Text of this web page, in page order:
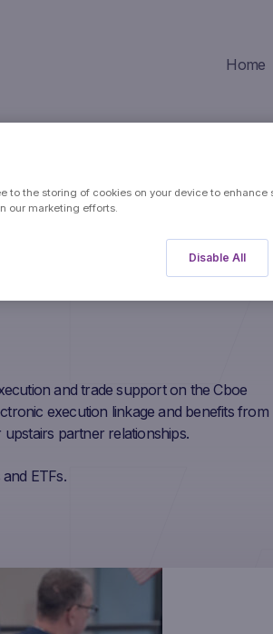
Home
and trade support on the Cboe
execution linkage and benefits from
partner relationships.
ETFs.
to the storing of cookies on your device to enhance
our marketing efforts.
Disable All